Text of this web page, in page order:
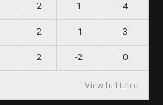
2 1 4
2 -1 3
2 -2 0
View full table